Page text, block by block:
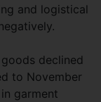
and logistical
declined
to November
garment